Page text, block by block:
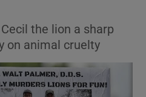
Science sub sections
the lion a sharp
on animal cruelty